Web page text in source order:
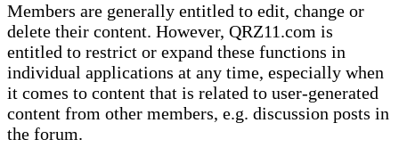
Members are generally entitled to edit, change or
delete their content. However, QRZ11.com is
entitled to restrict or expand these functions in
individual applications at any time, especially when
it comes to content that is related to user-generated
content from other members, e.g. discussion posts in
the forum.